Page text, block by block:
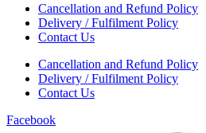
Cancellation and Refund Policy
Delivery / Fulfilment Policy
Contact Us
Cancellation and Refund Policy
Delivery / Fulfilment Policy
Contact Us
Facebook